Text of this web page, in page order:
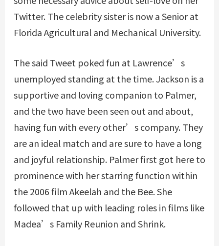
Twitter. The celebrity sister is now a Senior at
Florida Agricultural and Mechanical University.
The said Tweet poked fun at Lawrence’s
unemployed standing at the time. Jackson is a
supportive and loving companion to Palmer,
and the two have been seen out and about,
having fun with every other’s company. They
are an ideal match and are sure to have a long
and joyful relationship. Palmer first got here to
prominence with her starring function within
the 2006 film Akeelah and the Bee. She
followed that up with leading roles in films like
Madea’s Family Reunion and Shrink.